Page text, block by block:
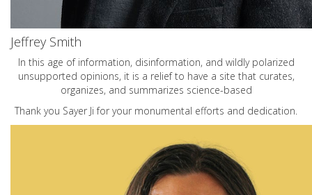
Jeffrey Smith
In this age of information, disinformation, and wildly polarized
unsupported opinions, it is a relief to have a site that curates,
organizes, and summarizes science-based
Thank you Sayer Ji for your monumental efforts and dedication.